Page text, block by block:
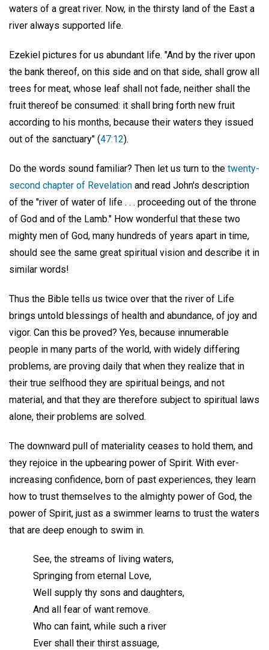
waters of a great river. Now, in the thirsty land of the East a
river always supported life.
Ezekiel pictures for us abundant life. "And by the river upon
the bank thereof, on this side and on that side, shall grow all
trees for meat, whose leaf shall not fade, neither shall the
fruit thereof be consumed: it shall bring forth new fruit
according to his months, because their waters they issued
out of the sanctuary" (47:12).
Do the words sound familiar? Then let us turn to the twenty-
second chapter of Revelation and read John's description
of the "river of water of life . . . proceeding out of the throne
of God and of the Lamb." How wonderful that these two
mighty men of God, many hundreds of years apart in time,
should see the same great spiritual vision and describe it in
similar words!
Thus the Bible tells us twice over that the river of Life
brings untold blessings of health and abundance, of joy and
vigor. Can this be proved? Yes, because innumerable
people in many parts of the world, with widely differing
problems, are proving daily that when they realize that in
their true selfhood they are spiritual beings, and not
material, and that they are therefore subject to spiritual laws
alone, their problems are solved.
The downward pull of materiality ceases to hold them, and
they rejoice in the upbearing power of Spirit. With ever-
increasing confidence, born of past experiences, they learn
how to trust themselves to the almighty power of God, the
power of Spirit, just as a swimmer learns to trust the waters
that are deep enough to swim in.
See, the streams of living waters,
Springing from eternal Love,
Well supply thy sons and daughters,
And all fear of want remove.
Who can faint, while such a river
Ever shall their thirst assuage,